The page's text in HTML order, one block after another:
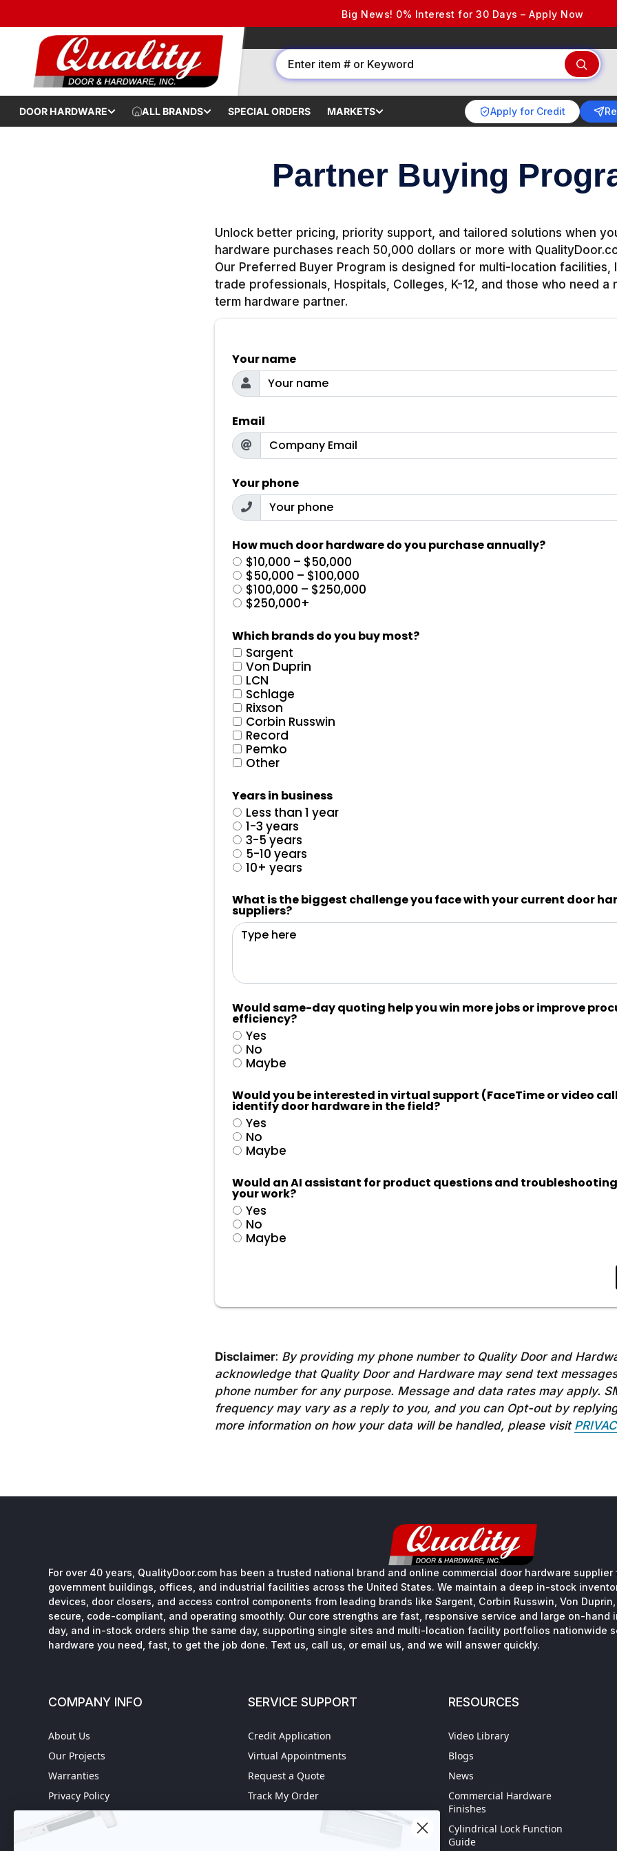
Big News! 0% Interest for 30 Days – Apply Now
DOOR HARDWARE ALL BRANDS SPECIAL ORDERS MARKETS Apply for Credit
Partner Buying
Unlock better pricing, priority support, and tailored solutions when
hardware purchases reach 50,000 dollars or more with
Our Preferred Buyer Program is designed for multi-location facilities,
trade professionals, Hospitals, Colleges, K-12, and those who need a
term hardware partner.
Your name
Email
Your phone
How much door hardware do you purchase annually?
$10,000 – $50,000
$50,000 – $100,000
$100,000 – $250,000
$250,000+
Which brands do you buy most?
Sargent
Von Duprin
LCN
Schlage
Rixson
Corbin Russwin
Record
Pemko
Other
Years in business
Less than 1 year
1-3 years
3-5 years
5-10 years
10+ years
What is the biggest challenge you face with your current door
suppliers?
Would same-day quoting help you win more jobs or improve
efficiency?
Yes
No
Maybe
Would you be interested in virtual support (FaceTime or video
identify door hardware in the field?
Yes
No
Maybe
Would an AI assistant for product questions and
your work?
Yes
No
Maybe
Disclaimer: By providing my phone number to Quality Door and
acknowledge that Quality Door and Hardware may send text
phone number for any purpose. Message and data rates may apply.
frequency may vary as a reply to you, and you can Opt-out by replying
more information on how your data will be handled, please visit
For over 40 years, QualityDoor.com has been a trusted national brand and online commercial door hardware
government buildings, offices, and industrial facilities across the United States. We maintain a deep in-stock
devices, door closers, and access control components from leading brands like Sargent, Corbin Russwin, Von
secure, code-compliant, and operating smoothly. Our core strengths are fast, responsive service and large on-hand
day, and in-stock orders ship the same day, supporting single sites and multi-location facility portfolios nationwide
hardware you need, fast, to get the job done. Text us, call us, or email us, and we will answer quickly.
COMPANY INFO
About Us
Our Projects
Warranties
Privacy Policy
Refund policy
Terms of Service
SERVICE SUPPORT
Credit Application
Virtual Appointments
Request a Quote
Track My Order
RESOURCES
Video Library
Blogs
News
Commercial Hardware
Finishes
Cylindrical Lock Function
Guide